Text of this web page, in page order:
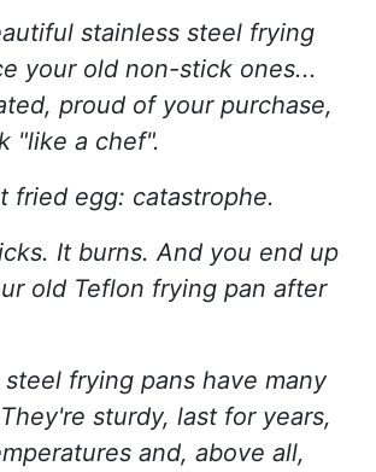
stainless steel frying
your old non-stick ones...
proud of your purchase,
"like a chef".
fried egg: catastrophe.
It burns. And you end up
old Teflon frying pan after
frying pans have many
sturdy, last for years,
and, above all,